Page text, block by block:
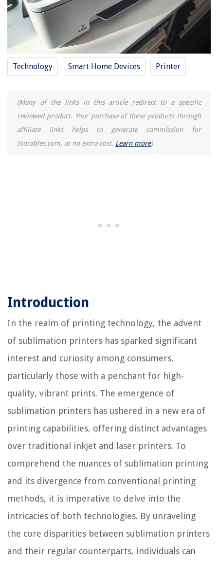
Technology Smart Home Devices Printer
(Many of the links in this article redirect to a specific
reviewed product. Your purchase of these products through
affiliate links helps to generate commission for
Storables.com, at no extra cost. Learn more)
Introduction
In the realm of printing technology, the advent
of sublimation printers has sparked significant
interest and curiosity among consumers,
particularly those with a penchant for high-
quality, vibrant prints. The emergence of
sublimation printers has ushered in a new era of
printing capabilities, offering distinct advantages
over traditional inkjet and laser printers. To
comprehend the nuances of sublimation printing
and its divergence from conventional printing
methods, it is imperative to delve into the
intricacies of both technologies. By unraveling
the core disparities between sublimation printers
and their regular counterparts, individuals can